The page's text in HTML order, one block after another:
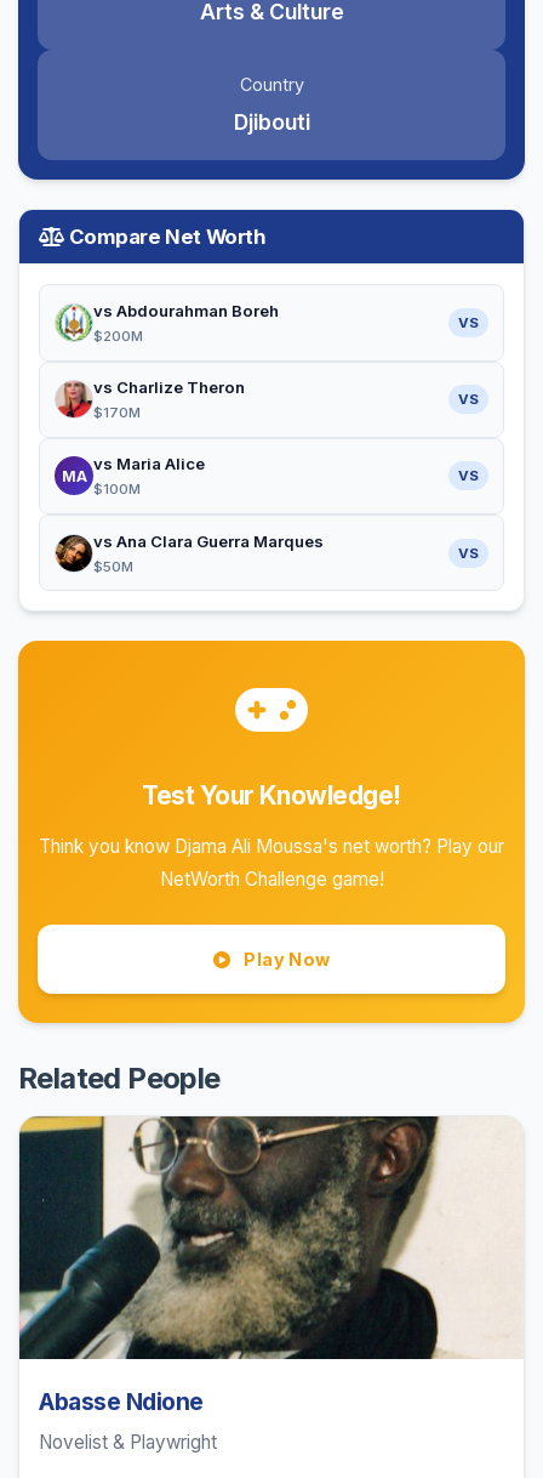
Arts & Culture
Country
Djibouti
Compare Net Worth
vs Abdourahman Boreh
$200M
VS
vs Charlize Theron
$170M
VS
MA
vs Maria Alice
$100M
VS
vs Ana Clara Guerra Marques
$50M
VS
Test Your Knowledge!
Think you know Djama Ali Moussa's net worth? Play our
NetWorth Challenge game!
Play Now
Related People
Abasse Ndione
Novelist & Playwright